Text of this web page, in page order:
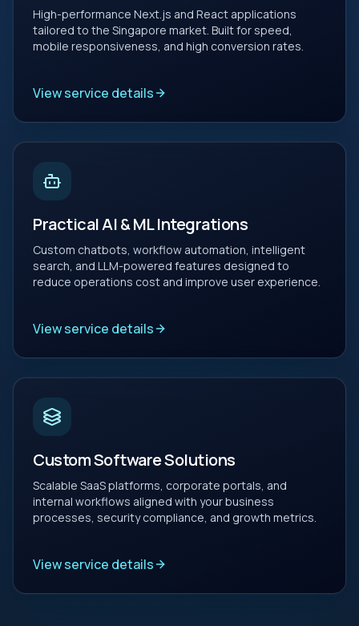
High-performance Next.js and React applications
tailored to the Singapore market. Built for speed,
mobile responsiveness, and high conversion rates.
View service details
Practical AI & ML Integrations
Custom chatbots, workflow automation, intelligent
search, and LLM-powered features designed to
reduce operations cost and improve user experience.
View service details
Custom Software Solutions
Scalable SaaS platforms, corporate portals, and
internal workflows aligned with your business
processes, security compliance, and growth metrics.
View service details